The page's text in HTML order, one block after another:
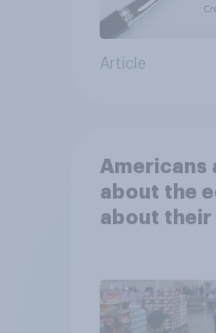
Article
Americans
about the
about their